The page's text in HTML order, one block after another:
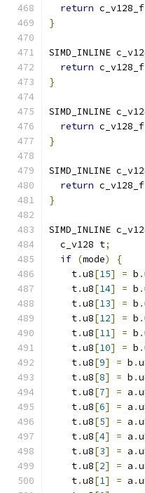
return
}
SIMD_INLINE
return
}
SIMD_INLINE
return
}
SIMD_INLINE
return
}
SIMD_INLINE
  c_v128 t
;
if (mode)
{
    t
.u8[15] = b .
    t
.u8[14] = b .
    t
.u8[13] = b .
    t
.u8[12] = b .
    t
.u8[11] = b .
    t
.u8[10] = b .
    t
.u8[9] = b .
    t
.u8[8] = b .
    t
.u8[7] = a .
    t
.u8[6] = a .
    t
.u8[5] = a .
    t
.u8[4] = a .
    t
.u8[3] = a .
    t
.u8[2] = a .
    t
.u8[1] = a .